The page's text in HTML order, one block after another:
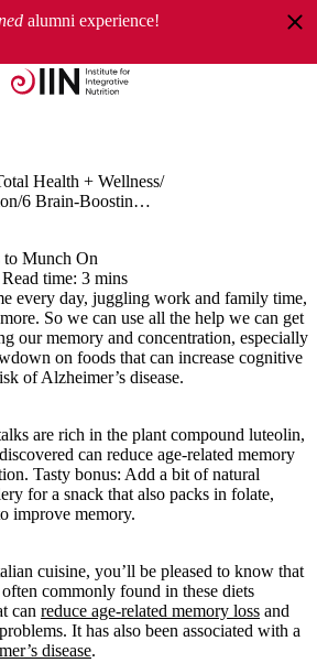
alumni experience!
Health + Wellness
6 Brain-Boosting Foods to Munch On
Munch On
Read time: 3 mins
every day, juggling work and family time,
So we can use all the help we can get
our memory and concentration, especially
on foods that can increase cognitive
of Alzheimer’s disease.
are rich in the plant compound luteolin,
can reduce age-related memory
Tasty bonus: Add a bit of natural
for a snack that also packs in folate,
improve memory.
cuisine, you’ll be pleased to know that
commonly found in these diets
can reduce age-related memory loss and
It has also been associated with a
disease.